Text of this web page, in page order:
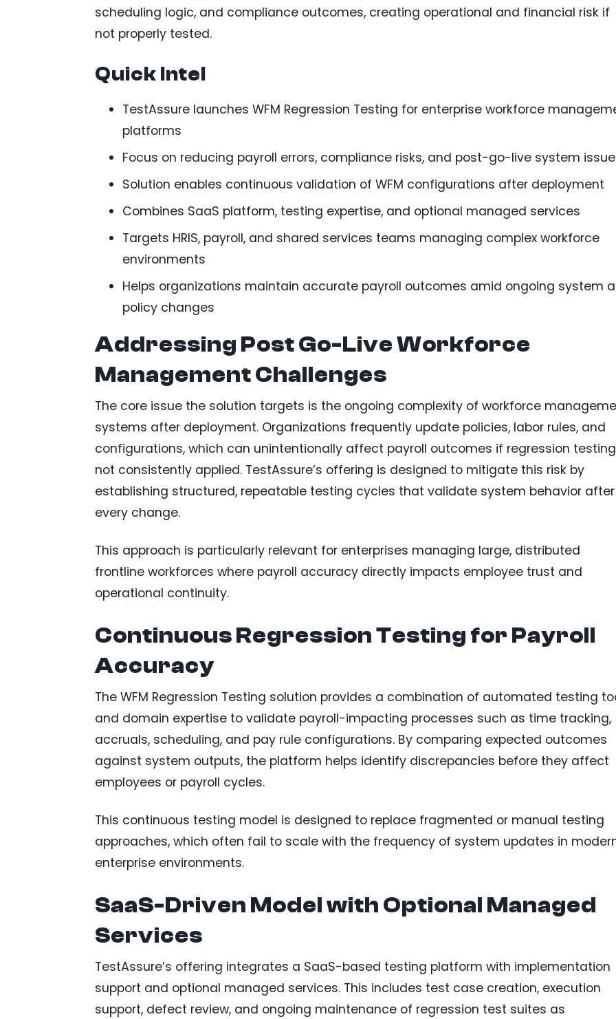
scheduling logic, and compliance outcomes, creating operational and financial risk if
not properly tested.
Quick Intel
TestAssure launches WFM Regression Testing for enterprise workforce
platforms
Focus on reducing payroll errors, compliance risks, and post-go-live system
Solution enables continuous validation of WFM configurations after deployment
Combines SaaS platform, testing expertise, and optional managed services
Targets HRIS, payroll, and shared services teams managing complex workforce
environments
Helps organizations maintain accurate payroll outcomes amid ongoing system
policy changes
Addressing Post Go-Live Workforce
Management Challenges
The core issue the solution targets is the ongoing complexity of workforce
systems after deployment. Organizations frequently update policies, labor rules, and
configurations, which can unintentionally affect payroll outcomes if regression
not consistently applied. TestAssure’s offering is designed to mitigate this risk by
establishing structured, repeatable testing cycles that validate system behavior after
every change.
This approach is particularly relevant for enterprises managing large, distributed
frontline workforces where payroll accuracy directly impacts employee trust and
operational continuity.
Continuous Regression Testing for Payroll
Accuracy
The WFM Regression Testing solution provides a combination of automated testing
and domain expertise to validate payroll-impacting processes such as time tracking,
accruals, scheduling, and pay rule configurations. By comparing expected outcomes
against system outputs, the platform helps identify discrepancies before they affect
employees or payroll cycles.
This continuous testing model is designed to replace fragmented or manual testing
approaches, which often fail to scale with the frequency of system updates in
enterprise environments.
SaaS-Driven Model with Optional Managed
Services
TestAssure’s offering integrates a SaaS-based testing platform with implementation
support and optional managed services. This includes test case creation, execution
support, defect review, and ongoing maintenance of regression test suites as